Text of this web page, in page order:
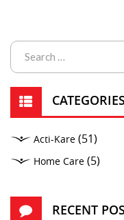
CATEGORIES
Acti-Kare (51)
Home Care (5)
RECENT